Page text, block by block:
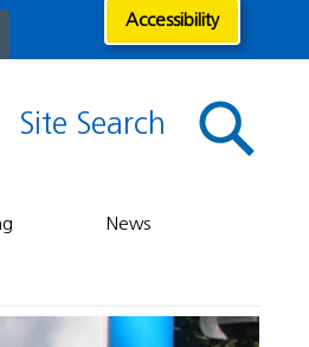
Accessibility
Site Search
News